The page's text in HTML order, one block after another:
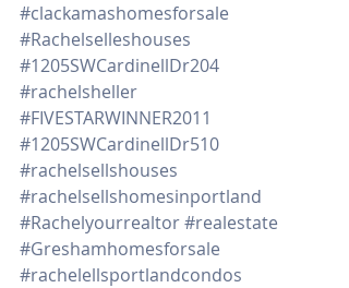
#clackamashomesforsale
#Rachelselleshouses
#1205SWCardinellDr204
#rachelsheller
#FIVESTARWINNER2011
#1205SWCardinellDr510
#rachelsellshouses
#rachelsellshomesinportland
#Rachelyourrealtor#realestate
#Greshamhomesforsale
#rachelellsportlandcondos